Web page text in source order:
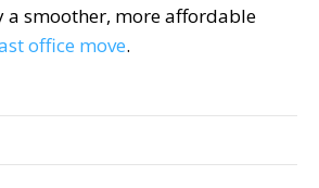
a smoother, more affordable
office move.